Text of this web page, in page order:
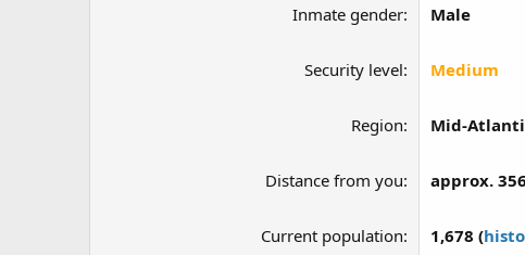
Inmate gender Male
Security level Medium
Region Mid-
Distance from you approx.
Current population 1,678 (